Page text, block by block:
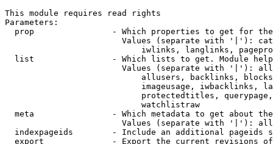
This module requires read rights
Parameters:
prop                - Which properties to get for
Values (separate with '|'):
iwlinks, langlinks,
list                - Which lists to get. Module
Values (separate with '|'):
allusers, backlinks,
imageusage, iwbacklinks,
protectedtitles,
                            watchlistraw
meta                - Which metadata to get about
Values (separate with '|'):
indexpageids        - Include an additional pageids
export              - Export the current revisions